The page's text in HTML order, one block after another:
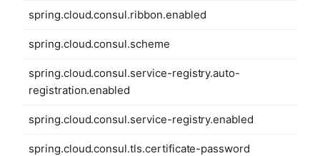
spring.cloud.consul.ribbon.enabled
spring.cloud.consul.scheme
spring.cloud.consul.service-registry.auto-
registration.enabled
spring.cloud.consul.service-registry.enabled
spring.cloud.consul.tls.certificate-password